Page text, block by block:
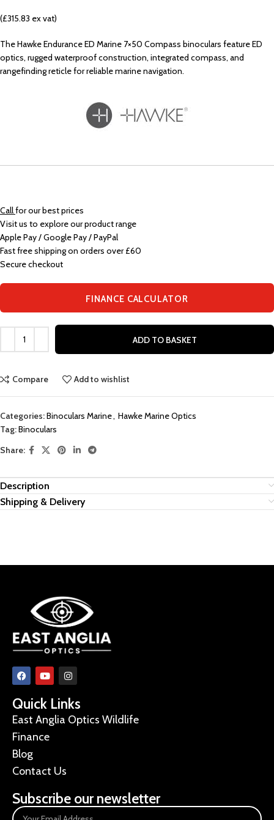
(£315.83 ex vat)
The Hawke Endurance ED Marine 7×50 Compass binoculars feature ED
optics, rugged waterproof construction, integrated compass, and
rangefinding reticle for reliable marine navigation.
Callfor our best prices
Visit us to explore our product range
Apple Pay / Google Pay / PayPal
Fast free shipping on orders over £60
Secure checkout
FINANCE CALCULATOR
ADD TO BASKET
Compare Add to wishlist
Categories:Binoculars Marine, Hawke Marine Optics
Tag:Binoculars
Share:
Description
Shipping & Delivery
Quick Links
East Anglia Optics Wildlife
Finance
Blog
Contact Us
Subscribe our newsletter